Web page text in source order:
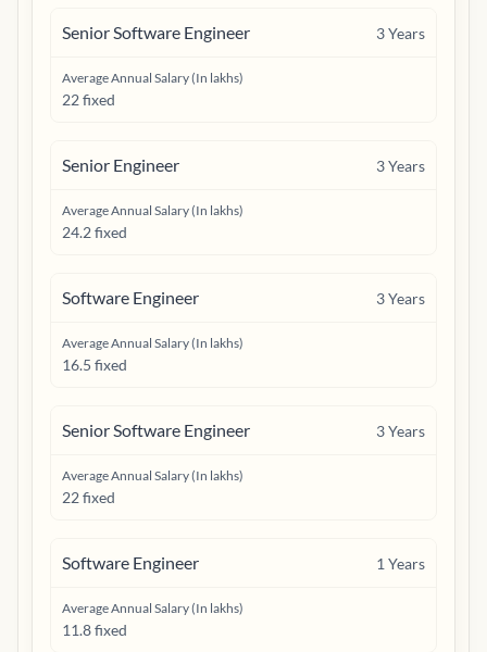
Senior Software Engineer 3Years
Average Annual Salary (In lakhs)
22 fixed
Senior Engineer 3Years
Average Annual Salary (In lakhs)
24.2 fixed
Software Engineer 3Years
Average Annual Salary (In lakhs)
16.5 fixed
Senior Software Engineer 3Years
Average Annual Salary (In lakhs)
22 fixed
Software Engineer 1 Years
Average Annual Salary (In lakhs)
11.8 fixed